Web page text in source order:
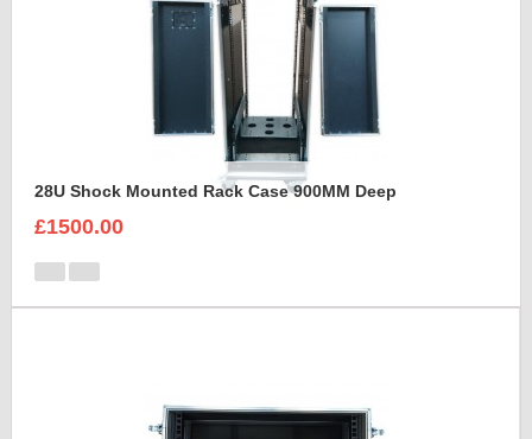
28U Shock Mounted Rack Case 900MM Deep
£1500.00